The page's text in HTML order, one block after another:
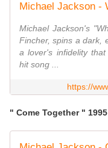
Michael Jackson -
Michael Jackson's
Fincher, spins a dark,
a lover's infidelity
hit song ...
https://
" Come Together "